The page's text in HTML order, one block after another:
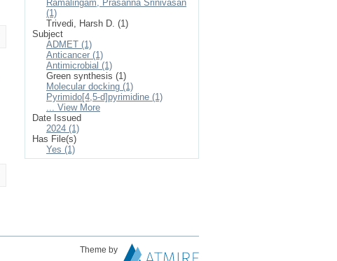
Ramalingam, Prasanna Srinivasan
(1)
Trivedi, Harsh D. (1)
Subject
ADMET (1)
Anticancer (1)
Antimicrobial (1)
Green synthesis (1)
Molecular docking (1)
Pyrimido[4,5-d]pyrimidine (1)
... View More
Date Issued
2024 (1)
Has File(s)
Yes (1)
Theme by